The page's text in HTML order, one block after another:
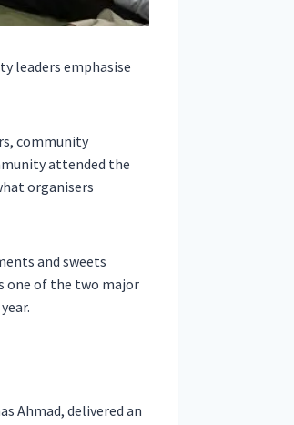
leaders emphasise
community
attended the
organisers
and sweets
one of the two major
Ahmad, delivered an